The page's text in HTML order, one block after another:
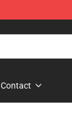
Contact